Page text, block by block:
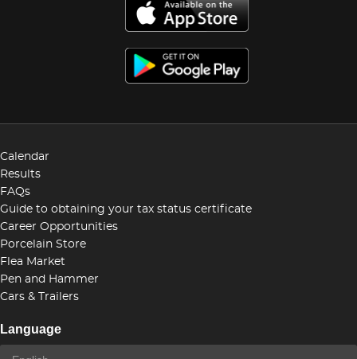
Calendar
Results
FAQs
Guide to obtaining your tax status certificate
Career Opportunities
Porcelain Store
Flea Market
Pen and Hammer
Cars & Trailers
Language